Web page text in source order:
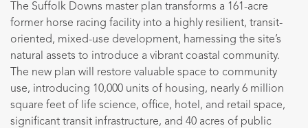
The Suffolk Downs master plan transforms a 161-acre
former horse racing facility into a highly resilient, transit-
oriented, mixed-use development, harnessing the site’s
natural assets to introduce a vibrant coastal community.
The new plan will restore valuable space to community
use, introducing 10,000 units of housing, nearly 6 million
square feet of life science, office, hotel, and retail space,
significant transit infrastructure, and 40 acres of public